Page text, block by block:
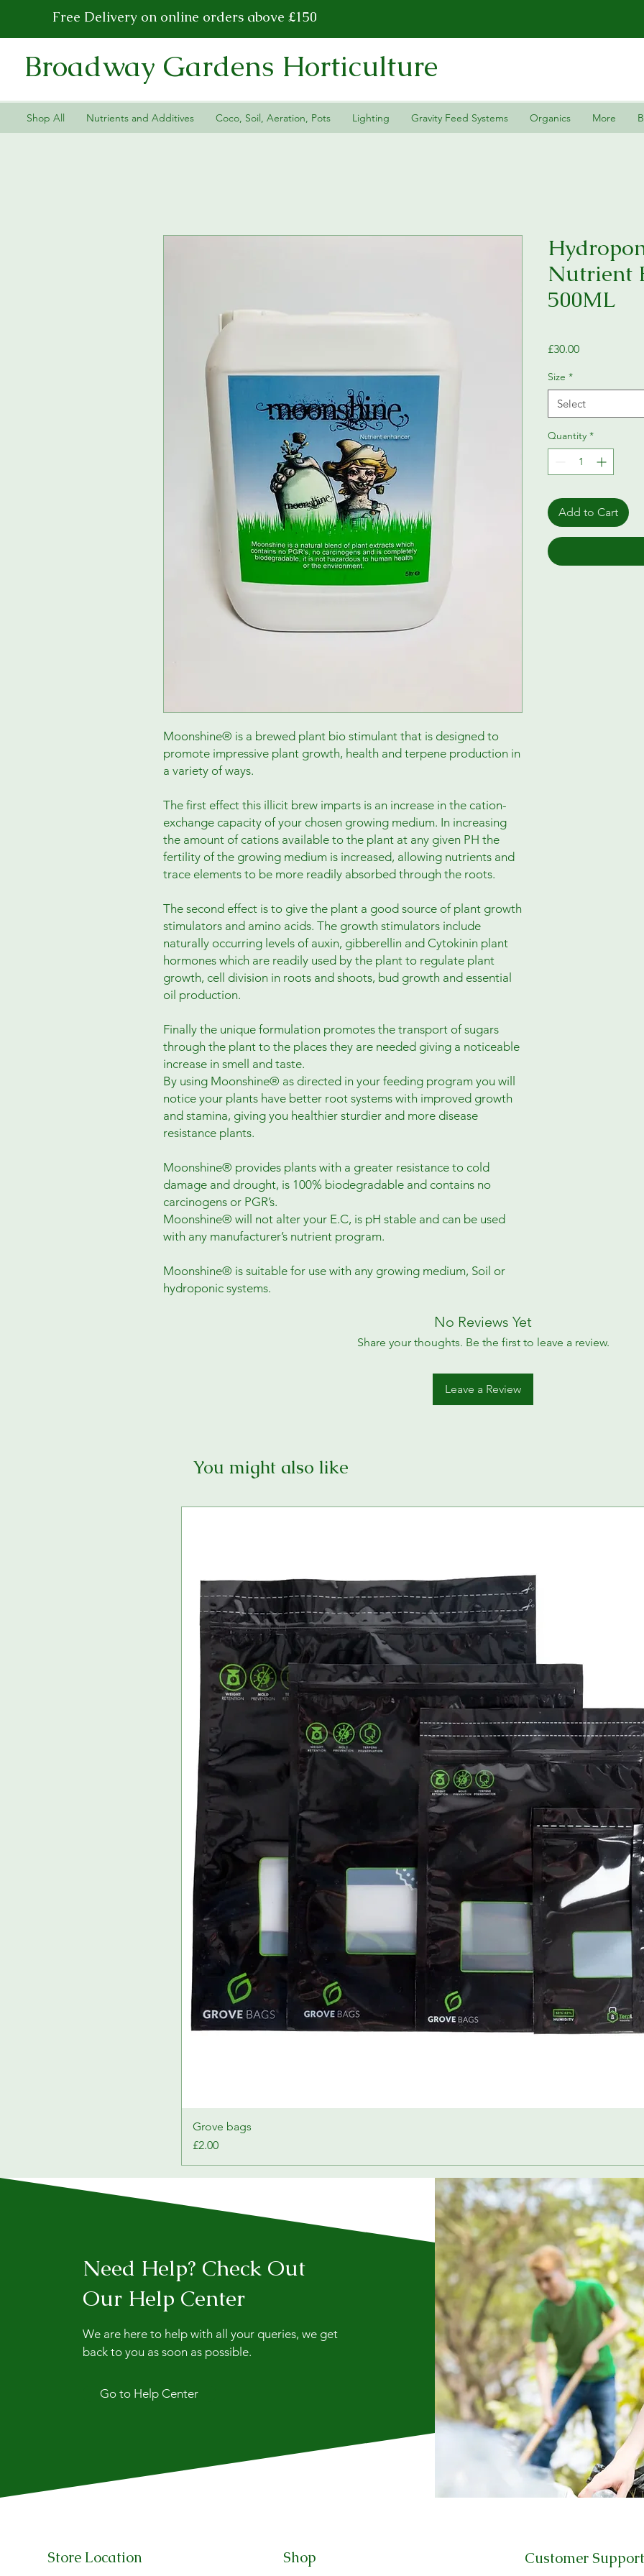
Free Delivery on online orders above £150
Broadway Gardens Horticulture
Shop All Nutrients and Additives Coco, Soil, Aeration, Pots Lighting Gravity Feed Systems Organics More
Moonshine® is a brewed plant bio stimulant that is designed to
promote impressive plant growth, health and terpene production in
a variety of ways.
The first effect this illicit brew imparts is an increase in the cation-
exchange capacity of your chosen growing medium. In increasing
the amount of cations available to the plant at any given PH the
fertility of the growing medium is increased, allowing nutrients and
trace elements to be more readily absorbed through the roots.
The second effect is to give the plant a good source of plant growth
stimulators and amino acids. The growth stimulators include
naturally occurring levels of auxin, gibberellin and Cytokinin plant
hormones which are readily used by the plant to regulate plant
growth, cell division in roots and shoots, bud growth and essential
oil production.
Finally the unique formulation promotes the transport of sugars
through the plant to the places they are needed giving a noticeable
increase in smell and taste.
By using Moonshine® as directed in your feeding program you will
notice your plants have better root systems with improved growth
and stamina, giving you healthier sturdier and more disease
resistance plants.
Moonshine® provides plants with a greater resistance to cold
damage and drought, is 100% biodegradable and contains no
carcinogens or PGR’s.
Moonshine® will not alter your E.C, is pH stable and can be used
with any manufacturer’s nutrient program.
Moonshine® is suitable for use with any growing medium, Soil or
hydroponic systems.
Nutrient
500ML
£30.00Price
Size *
Select
Quantity *
Add to Cart
No Reviews Yet
Share your thoughts. Be the first to leave a review.
Leave a Review
You might also like
Grove bags
Price
£2.00
Need Help? Check Out
Our Help Center
We are here to help with all your queries, we get
back to you as soon as possible.
Go to Help Center
Store Location Shop Customer Support